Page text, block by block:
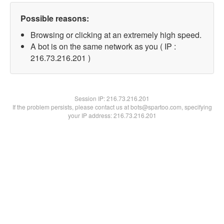
Possible reasons:
Browsing or clicking at an extremely high speed.
A bot is on the same network as you ( IP :
216.73.216.201 )
Session IP:216.73.216.201
If the problem persists, please contact us at bots@spartoo.com, specifying
your IP address: 216.73.216.201